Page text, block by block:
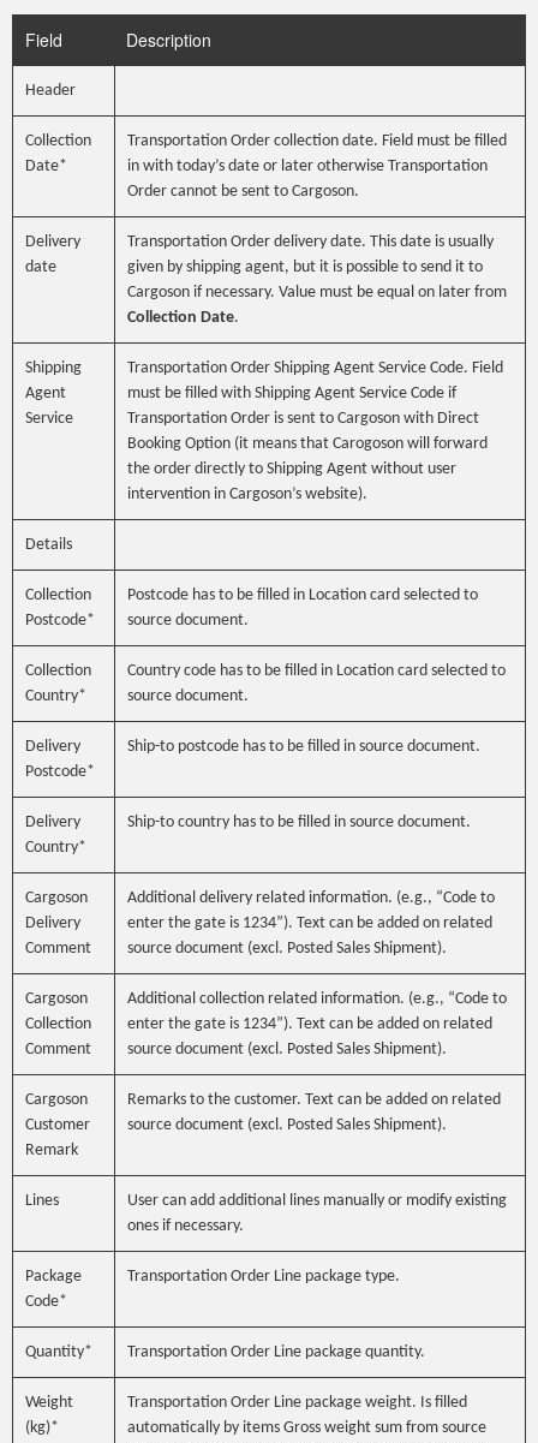
Field Description
Header
Collection
Date*
Transportation Order collection date. Field must be filled
in with today’s date or later otherwise Transportation
Order cannot be sent to Cargoson.
Delivery
date
Transportation Order delivery date. This date is usually
given by shipping agent, but it is possible to send it to
Cargoson if necessary. Value must be equal on later from
Collection Date.
Shipping
Agent
Service
Transportation Order Shipping Agent Service Code. Field
must be filled with Shipping Agent Service Code if
Transportation Order is sent to Cargoson with Direct
Booking Option (it means that Carogoson will forward
the order directly to Shipping Agent without user
intervention in Cargoson’s website).
Details
Collection
Postcode*
Postcode has to be filled in Location card selected to
source document.
Collection
Country*
Country code has to be filled in Location card selected to
source document.
Delivery
Postcode*
Ship-to postcode has to be filled in source document.
Delivery
Country*
Ship-to country has to be filled in source document.
Cargoson
Delivery
Comment
Additional delivery related information. (e.g., “Code to
enter the gate is 1234”). Text can be added on related
source document (excl. Posted Sales Shipment).
Cargoson
Collection
Comment
Additional collection related information. (e.g., “Code to
enter the gate is 1234”). Text can be added on related
source document (excl. Posted Sales Shipment).
Cargoson
Customer
Remark
Remarks to the customer. Text can be added on related
source document (excl. Posted Sales Shipment).
Lines
User can add additional lines manually or modify existing
ones if necessary.
Package
Code*
Transportation Order Line package type.
Quantity* Transportation Order Line package quantity.
Weight
(kg)*
Transportation Order Line package weight. Is filled
automatically by items Gross weight sum from source